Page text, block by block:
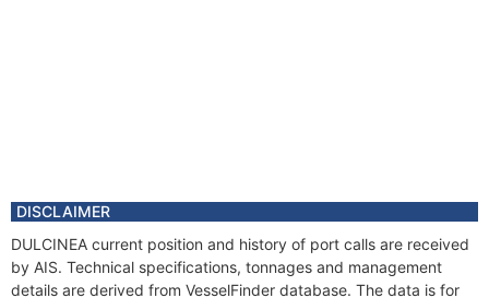
DISCLAIMER
DULCINEA current position and history of port calls are received
by AIS. Technical specifications, tonnages and management
details are derived from VesselFinder database. The data is for